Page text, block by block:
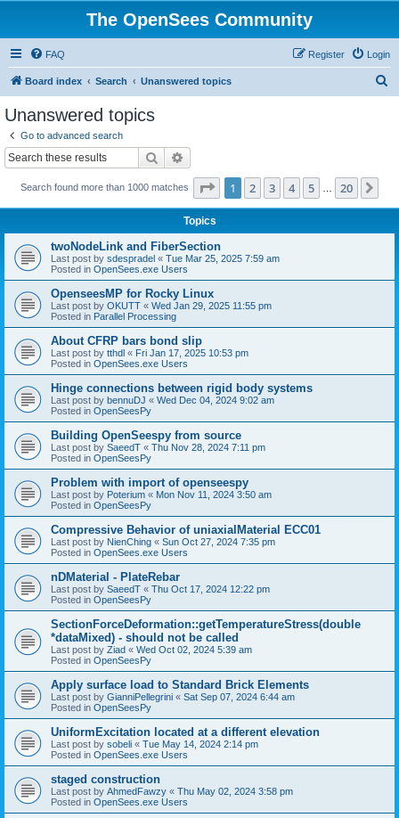
The OpenSees Community
FAQ Login
Register
Board index Search Unanswered topics
Unanswered topics
Go to advanced search
Search
Search found more than 1000 matches Page 1of 20
1 2 3 4 5 20
Topics
twoNodeLink and FiberSection
Last post by sdespradel « Tue Mar 25, 2025 7:59 am
Posted in OpenSees.exe Users
OpenseesMP for Rocky Linux
Last post by OKUTT « Wed Jan 29, 2025 11:55 pm
Posted in Parallel Processing
About CFRP bars bond slip
Last post by tthdl « Fri Jan 17, 2025 10:53 pm
Posted in OpenSees.exe Users
Hinge connections between rigid body systems
Last post by bennuDJ « Wed Dec 04, 2024 9:02 am
Posted in OpenSeesPy
Building OpenSeespy from source
Last post by SaeedT « Thu Nov 28, 2024 7:11 pm
Posted in OpenSeesPy
Problem with import of openseespy
Last post by Poterium « Mon Nov 11, 2024 3:50 am
Posted in OpenSeesPy
Compressive Behavior of uniaxialMaterial ECC01
Last post by NienChing « Sun Oct 27, 2024 7:35 pm
Posted in OpenSees.exe Users
nDMaterial - PlateRebar
Last post by SaeedT « Thu Oct 17, 2024 12:22 pm
Posted in OpenSeesPy
SectionForceDeformation::getTemperatureStress(double
*dataMixed) - should not be called
Last post by Ziad « Wed Oct 02, 2024 5:39 am
Posted in OpenSeesPy
Apply surface load to Standard Brick Elements
Last post by GianniPellegrini « Sat Sep 07, 2024 6:44 am
Posted in OpenSeesPy
UniformExcitation located at a different elevation
Last post by sobeli « Tue May 14, 2024 2:14 pm
Posted in OpenSees.exe Users
staged construction
Last post by AhmedFawzy « Thu May 02, 2024 3:58 pm
Posted in OpenSees.exe Users